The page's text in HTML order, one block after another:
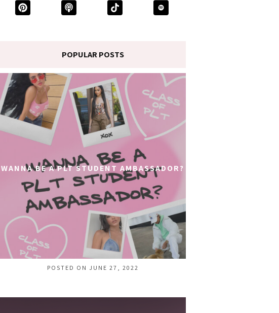
POPULAR POSTS
WANNA BE A PLT STUDENT AMBASSADOR?
POSTED ON JUNE 27, 2022